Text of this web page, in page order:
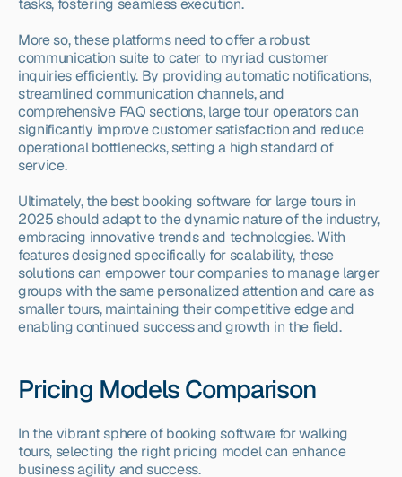
tasks, fostering seamless execution.
More so, these platforms need to offer a robust
communication suite to cater to myriad customer
inquiries efficiently. By providing automatic notifications,
streamlined communication channels, and
comprehensive FAQ sections, large tour operators can
significantly improve customer satisfaction and reduce
operational bottlenecks, setting a high standard of
service.
Ultimately, the best booking software for large tours in
2025 should adapt to the dynamic nature of the industry,
embracing innovative trends and technologies. With
features designed specifically for scalability, these
solutions can empower tour companies to manage larger
groups with the same personalized attention and care as
smaller tours, maintaining their competitive edge and
enabling continued success and growth in the field.
Pricing Models Comparison
In the vibrant sphere of booking software for walking
tours, selecting the right pricing model can enhance
business agility and success.